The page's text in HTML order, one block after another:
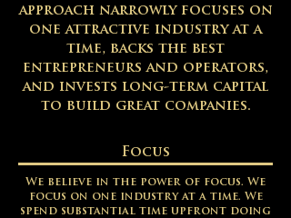
approach narrowly focuses on
one attractive industry at a
time, backs the best
entrepreneurs and operators,
and invests long-term capital
to build great companies​.
Focus
We believe in the power of focus. We
focus on one industry at a time. We
spend substantial time upfront doing